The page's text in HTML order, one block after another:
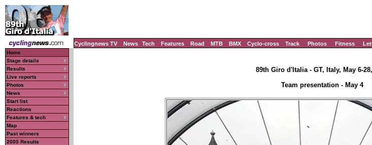
Cyclingnews TV News Tech Features Road MTB BMX Cyclo-cross Track Photos Fitness
Home
Stage details
Results
Live reports
Photos
News
Start list
Reactions
Features & tech
Map
Past winners
2005 Results
89th Giro d'Italia - GT, Italy, May 6-
Team presentation - May 4